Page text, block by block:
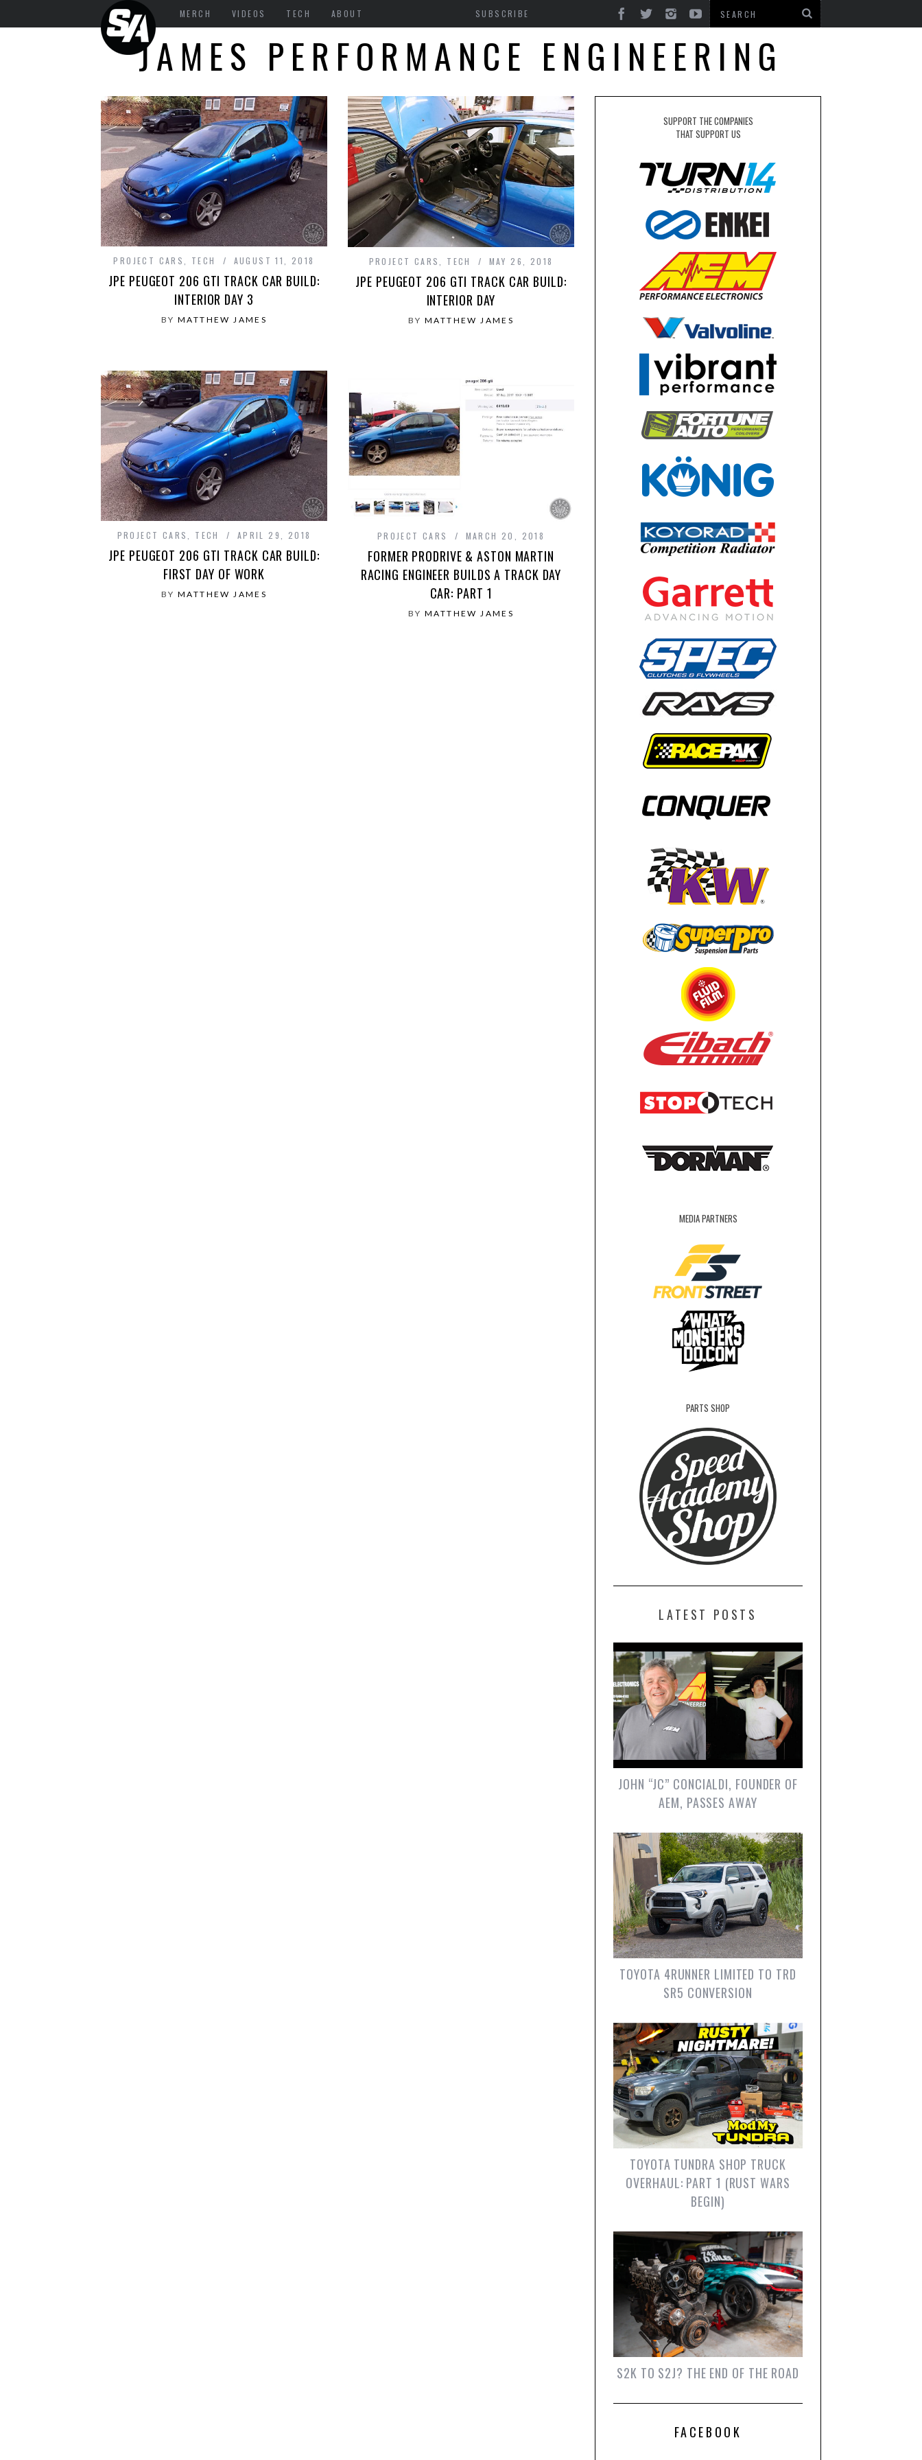
MERCH VIDEOS TECH ABOUT SUBSCRIBE
JAMES PERFORMANCE ENGINEERING
PROJECT CARS, TECH AUGUST 11, 2018
JPE PEUGEOT 206 GTI TRACK CAR BUILD:
INTERIOR DAY 3
BY MATTHEW JAMES
PROJECT CARS TECH MAY 26, 2018
JPE PEUGEOT 206 GTI TRACK CAR BUILD:
INTERIOR DAY
BY MATTHEW JAMES
PROJECT CARS, TECH APRIL 29, 2018
JPE PEUGEOT 206 GTI TRACK CAR BUILD:
FIRST DAY OF WORK
BY MATTHEW JAMES
PROJECT CARS MARCH 20, 2018
FORMER PRODRIVE & ASTON MARTIN
RACING ENGINEER BUILDS A TRACK DAY
CAR: PART 1
BY MATTHEW JAMES
SUPPORT THE COMPANIES
THAT SUPPORT US
MEDIA PARTNERS
PARTS SHOP
LATEST POSTS
JOHN “JC” CONCIALDI, FOUNDER OF
AEM, PASSES AWAY
TOYOTA 4RUNNER LIMITED TO TRD
SR5 CONVERSION
TOYOTA TUNDRA SHOP TRUCK
OVERHAUL: PART 1 (RUST WARS
BEGIN)
S2K TO S2J? THE END OF THE ROAD
FACEBOOK